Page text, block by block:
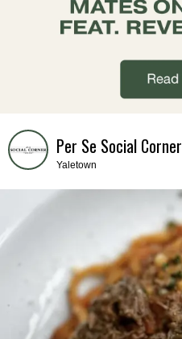
Per Se Social Corner
Yaletown